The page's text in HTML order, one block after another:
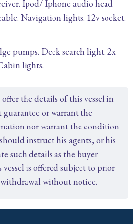
Ipod/ Iphone audio head
Navigation lights. 12v socket.
pumps. Deck search light. 2x
lights.
the details of this vessel in
or warrant the
nor warrant the condition
instruct his agents, or his
such details as the buyer
is offered subject to prior
without notice.